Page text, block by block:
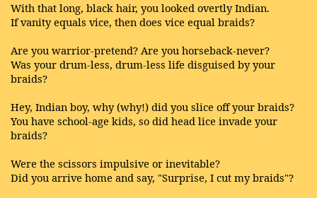
With that long, black hair, you looked overtly Indian.
If vanity equals vice, then does vice equal braids?
Are you warrior-pretend? Are you horseback-never?
Was your drum-less, drum-less life disguised by your
braids?
Hey, Indian boy, why (why!) did you slice off your braids?
You have school-age kids, so did head lice invade your
braids?
Were the scissors impulsive or inevitable?
Did you arrive home and say, "Surprise, I cut my braids"?